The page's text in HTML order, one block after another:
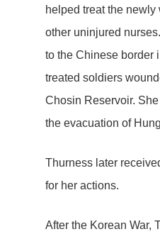
helped treat the
other uninjured
to the Chinese border
treated soldiers
Chosin Reservoir.
the evacuation of
Thurness later
for her actions.
After the Korean War,